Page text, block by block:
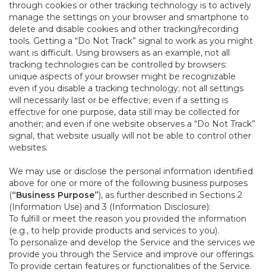
through cookies or other tracking technology is to actively
manage the settings on your browser and smartphone to
delete and disable cookies and other tracking/recording
tools. Getting a “Do Not Track” signal to work as you might
want is difficult. Using browsers as an example, not all
tracking technologies can be controlled by browsers:
unique aspects of your browser might be recognizable
even if you disable a tracking technology; not all settings
will necessarily last or be effective; even if a setting is
effective for one purpose, data still may be collected for
another; and even if one website observes a “Do Not Track”
signal, that website usually will not be able to control other
websites.
We may use or disclose the personal information identified
above for one or more of the following business purposes
(“Business Purpose”), as further described in Sections 2
(Information Use) and 3 (Information Disclosure):
To fulfill or meet the reason you provided the information
(e.g., to help provide products and services to you).
To personalize and develop the Service and the services we
provide you through the Service and improve our offerings.
To provide certain features or functionalities of the Service.